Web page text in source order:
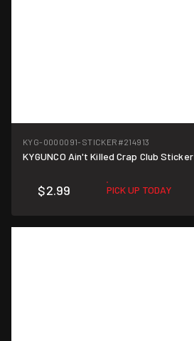
KYG-0000091-STICKER #214913
KYGUNCO Ain't Killed Crap Club Sticker
$2.99 PICK UP TODAY